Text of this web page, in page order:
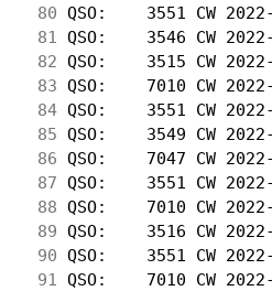
80 QSO:    3551 CW
81
QSO:    3546 CW
82 QSO:    3515 CW
83 QSO:    7010 CW
84 QSO:    3551 CW
85 QSO:    3549 CW
86 QSO:    7047 CW
87 QSO:    3551 CW
88 QSO:    7010 CW
89 QSO:    3516 CW
90 QSO:    3551 CW
91
QSO:    7010 CW